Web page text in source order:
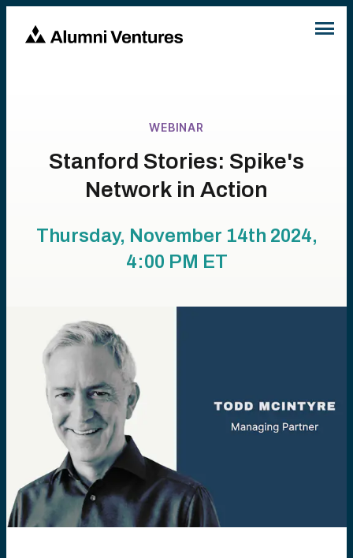
WEBINAR
Stanford Stories: Spike's
Network in Action
Thursday, November 14th 2024,
4:00 PM ET